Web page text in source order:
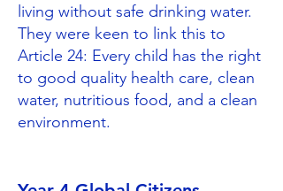
living without safe drinking water.​
They were keen to link this to
Article 24: Every child has the right
to good quality health care, clean
water, nutritious food, and a clean
environment.